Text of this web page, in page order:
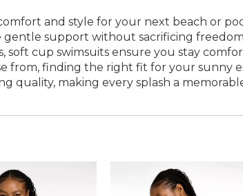
and style for your next beach or
gentle support without sacrificing
soft cup swimsuits ensure you stay
from, finding the right fit for your sunny
quality, making every splash a